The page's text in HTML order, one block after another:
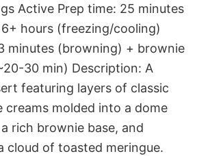
Active Prep time: 25 minutes
hours (freezing/cooling)
minutes (browning) + brownie
30 min) Description: A
featuring layers of classic
creams molded into a dome
rich brownie base, and
cloud of toasted meringue.